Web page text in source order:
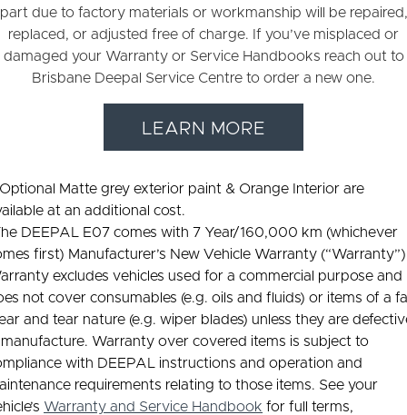
part due to factory materials or workmanship will be repaired,
replaced, or adjusted free of charge. If you’ve misplaced or
damaged your Warranty or Service Handbooks reach out to
Brisbane Deepal Service Centre to order a new one.
LEARN MORE
Optional Matte grey exterior paint & Orange Interior are
at an additional cost.
DEEPAL E07 comes with 7 Year/160,000 km (whichever
first) Manufacturer’s New Vehicle Warranty
excludes vehicles used for a commercial purpose and
not cover consumables (e.g. oils and fluids) or items of a
and tear nature (e.g. wiper blades) unless they are
Warranty over covered items is subject to
with DEEPAL instructions and operation and
requirements relating to those items. See your
Warranty and Service Handbook for full terms,